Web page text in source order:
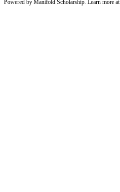
Powered by Manifold Scholarship. Learn more at